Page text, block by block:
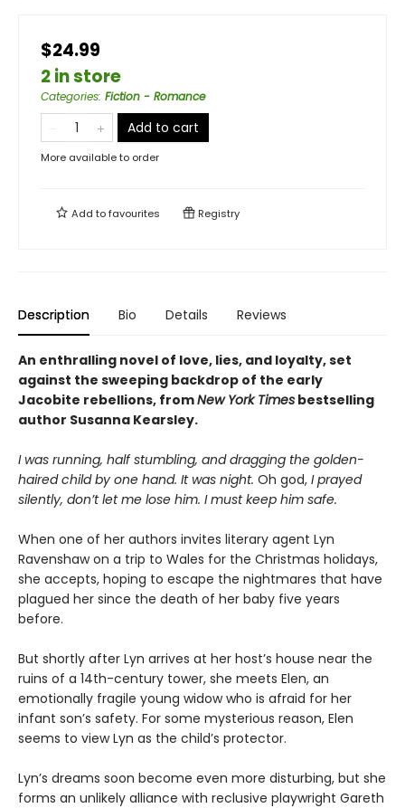
$24.99
2 in store
Categories: Fiction - Romance
Add to cart
More available to order
Add tofavourites Registry
Description Bio Details Reviews
An enthralling novel of love, lies, and loyalty, set
against the sweeping backdrop of the early
Jacobite rebellions, fromNew York Times bestselling
author Susanna Kearsley.
I was running, half stumbling, and dragging the golden-
haired child by one hand. It was night. Oh god, I prayed
silently, don’t let me lose him. I must keep him safe.
When one of her authors invites literary agent Lyn
Ravenshaw on a trip to Wales for the Christmas holidays,
she accepts, hoping to escape the nightmares that have
plagued her since the death of her baby five years
before.
But shortly after Lyn arrives at her host’s house near the
ruins of a 14th-century tower, she meets Elen, an
emotionally fragile young widow who is afraid for her
infant son’s safety. For some mysterious reason, Elen
seems to view Lyn as the child’s protector.
Lyn’s dreams soon become even more disturbing, but she
forms an unlikely alliance with reclusive playwright Gareth